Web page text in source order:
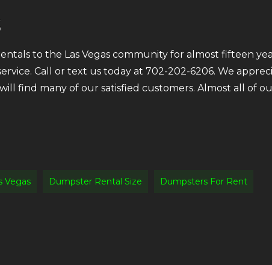
to the Las Vegas community for almost fifteen
Call or text us today at 702-202-6206. We
find many of our satisfied customers. Almost all of
Vegas Dumpster Rental Size Dumpsters For Rent